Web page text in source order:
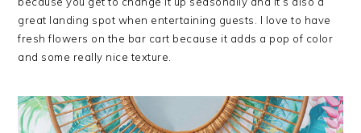
great landing spot when entertaining guests. I love to have
fresh flowers on the bar cart because it adds a pop of color
and some really nice texture.